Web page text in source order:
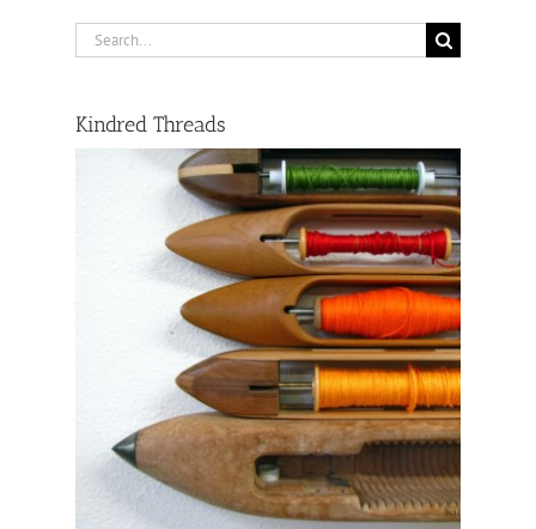
Search
for:
Kindred Threads